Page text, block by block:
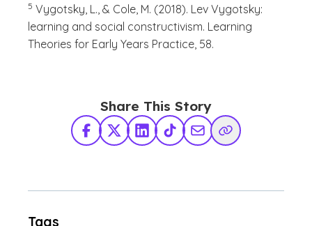
5 Vygotsky, L., & Cole, M. (2018). Lev Vygotsky:
learning and social constructivism. Learning
Theories for Early Years Practice, 58.
Share This Story
Facebook
X TwitterLinkedInTikTokShare via Email
Copy Link
Tags